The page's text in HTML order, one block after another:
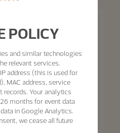
POLICY
and similar technologies
relevant services.
address (this is used for
MAC address, service
records. Your analytics
months for event data
in Google Analytics.
we cease all future